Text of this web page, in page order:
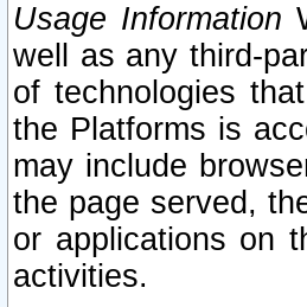
Usage Information
well as any third-
of technologies
the Platforms is
may include
the page served,
or applications on
activities.